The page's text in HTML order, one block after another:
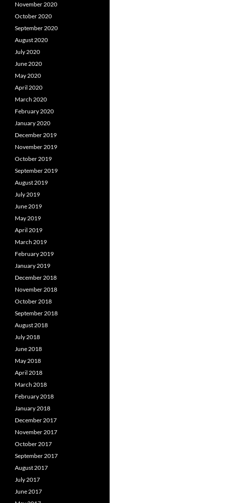
November 2020
October 2020
September 2020
August 2020
July 2020
June 2020
May 2020
April 2020
March 2020
February 2020
January 2020
December 2019
November 2019
October 2019
September 2019
August 2019
July 2019
June 2019
May 2019
April 2019
March 2019
February 2019
January 2019
December 2018
November 2018
October 2018
September 2018
August 2018
July 2018
June 2018
May 2018
April 2018
March 2018
February 2018
January 2018
December 2017
November 2017
October 2017
September 2017
August 2017
July 2017
June 2017